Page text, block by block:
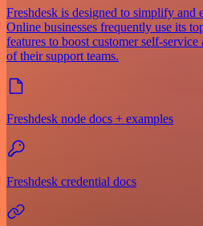
Freshdesk is designed to simplify and
Online businesses frequently use its
features to boost customer self-
of their support teams.
Freshdesk node docs + examples
Freshdesk credential docs